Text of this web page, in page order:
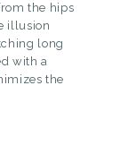
the hips
illusion
long
with a
the